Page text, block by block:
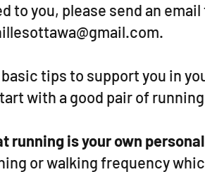
to you, please send an
.
basic tips to support you in
with a good pair of
running is your own
or walking frequency